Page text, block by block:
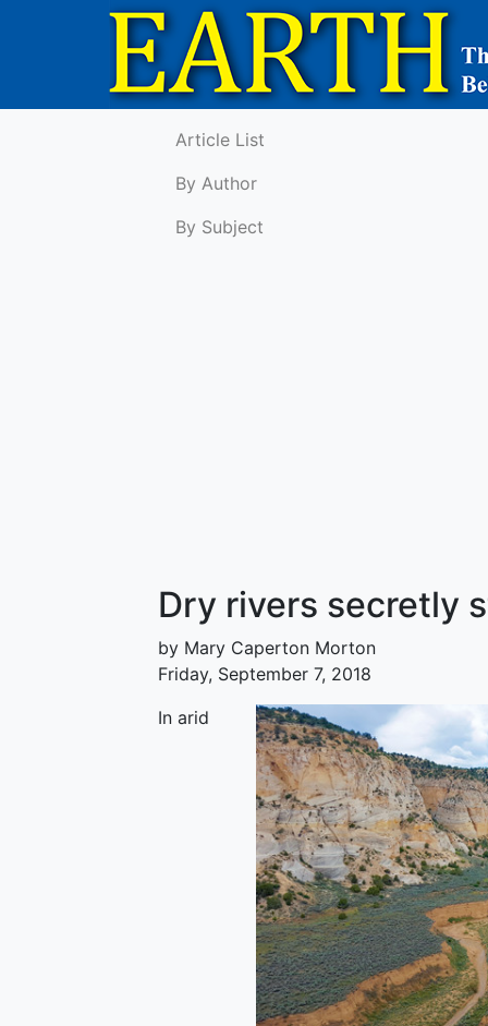
Article List
By Author
By Subject
Dry rivers secretly
by Mary Caperton Morton
Friday, September 7, 2018
In arid